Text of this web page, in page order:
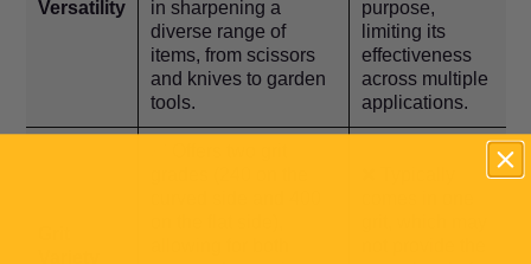
Versatility
in sharpening a
diverse range of
items, from scissors
and knives to garden
tools.
purpose,
limiting its
effectiveness
across multiple
applications.